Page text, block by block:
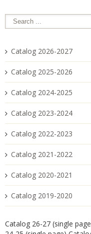
Catalog 2026-2027
Catalog 2025-2026
Catalog 2024-2025
Catalog 2023-2024
Catalog 2022-2023
Catalog 2021-2022
Catalog 2020-2021
Catalog 2019-2020
Catalog 26-27 (single